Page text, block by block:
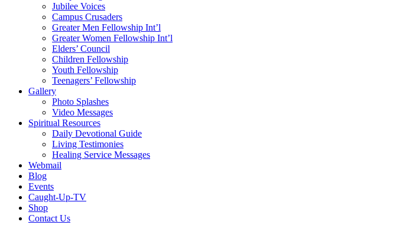
Jubilee Voices
Campus Crusaders
Greater Men Fellowship Int’l
Greater Women Fellowship Int’l
Elders’ Council
Children Fellowship
Youth Fellowship
Teenagers’ Fellowship
Gallery
Photo Splashes
Video Messages
Spiritual Resources
Daily Devotional Guide
Living Testimonies
Healing Service Messages
Webmail
Blog
Events
Caught-Up-TV
Shop
Contact Us